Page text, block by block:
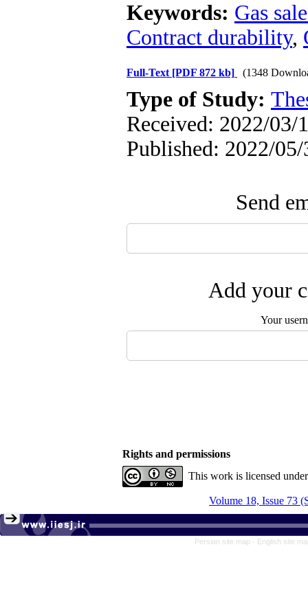
Keywords: Gas
Contract durability,
Full-Text [PDF 872 kb] (1348
Type of Study:
Received: 2022/03/
Published: 2022/
Send
Add your
Your
Rights and permissions
This work is licensed
Volume 18, Issue 73
Persian site map - English site